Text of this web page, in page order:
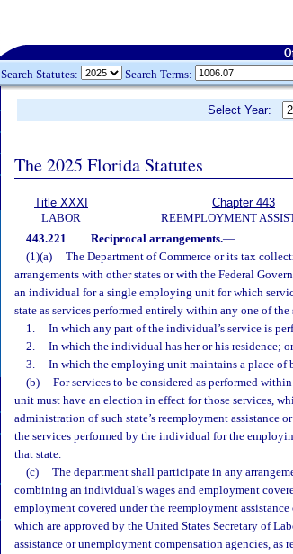
Search Statutes: Search Terms:
Select Year:
The 2025 Florida Statutes
Title XXXI
LABOR
Chapter 443
REEMPLOYMENT
443.221 Reciprocal arrangements.—
(1)(a)
The Department of Commerce or its tax
arrangements with other states or with the Federal
an individual for a single employing unit for which
state as services performed entirely within any one of the
1.
In which any part of the individual’s service is
2.
In which the individual has her or his residence; or
3.
In which the employing unit maintains a place of
(b)
For services to be considered as performed
unit must have an election in effect for those services,
administration of such state’s reemployment assistance
the services performed by the individual for the
that state.
(c)
The department shall participate in any
combining an individual’s wages and employment
employment covered under the reemployment
which are approved by the United States Secretary of
assistance or unemployment compensation agencies,